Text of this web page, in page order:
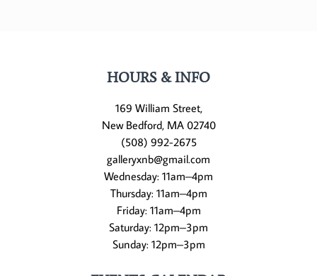
HOURS & INFO
169 William Street,
New Bedford, MA 02740
(508) 992-2675
galleryxnb@gmail.com
Wednesday: 11am–4pm
Thursday: 11am–4pm
Friday: 11am–4pm
Saturday: 12pm–3pm
Sunday: 12pm–3pm